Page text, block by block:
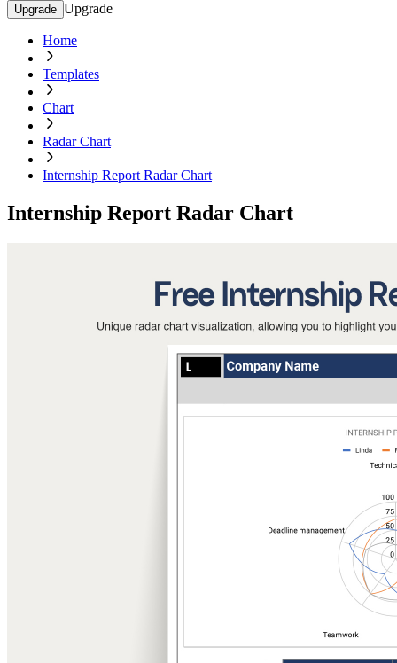
Upgrade Upgrade
Home
Templates
Chart
Radar Chart
Internship Report Radar Chart
Internship Report Radar Chart